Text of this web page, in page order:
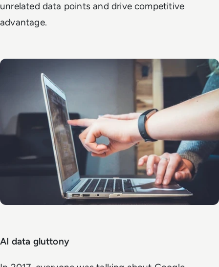
unrelated data points and drive competitive
advantage.
AI data gluttony